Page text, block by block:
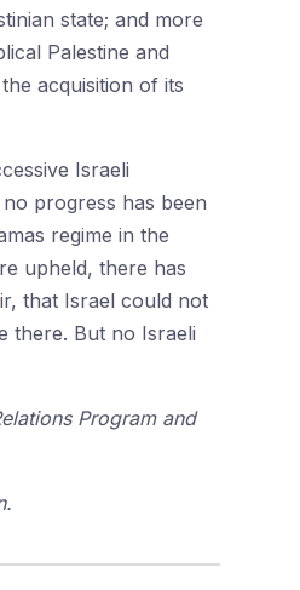
state; and more
Palestine and
acquisition of its
Israeli
progress has been
regime in the
upheld, there has
that Israel could not
there. But no Israeli
Program and